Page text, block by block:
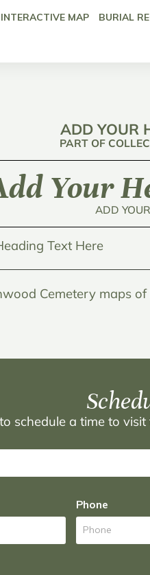
INTERACTIVE MAP BURIAL
ADD YOUR
PART OF
Your
ADD
Text Here
Cemetery maps
schedule a time to
Phone